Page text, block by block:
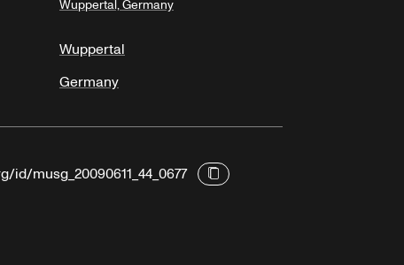
Wuppertal, Germany
Wuppertal
Germany
musg_20090611_44_0677